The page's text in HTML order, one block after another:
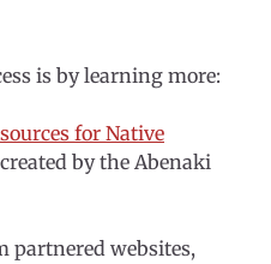
is by learning more:
for Native
created by the Abenaki
partnered websites,